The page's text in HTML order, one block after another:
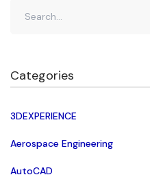
Categories
3DEXPERIENCE
Aerospace Engineering
AutoCAD